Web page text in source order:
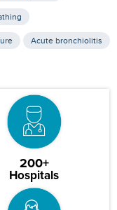
Acute bronchiolitis
200+
Hospitals